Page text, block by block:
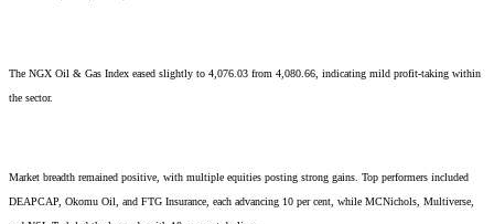
The NGX Oil & Gas Index eased slightly to 4,076.03 from 4,080.66, indicating mild profit-taking within
the sector.
Market breadth remained positive, with multiple equities posting strong gains. Top performers included
DEAPCAP, Okomu Oil, and FTG Insurance, each advancing 10 per cent, while MCNichols, Multiverse,